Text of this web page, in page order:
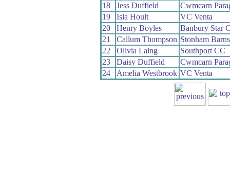
18
Jess Duffield
Cwmcarn
19
Isla Hoult
VC Venta
20
Henry Boyles
Banbury Star
21
Callum Thompson Stonham
22
Olivia Laing
Southport CC
23
Daisy Duffield
Cwmcarn
24
Amelia Westbrook VC Venta